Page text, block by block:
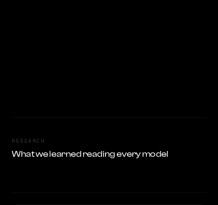
RESEARCH
What we learned reading every model